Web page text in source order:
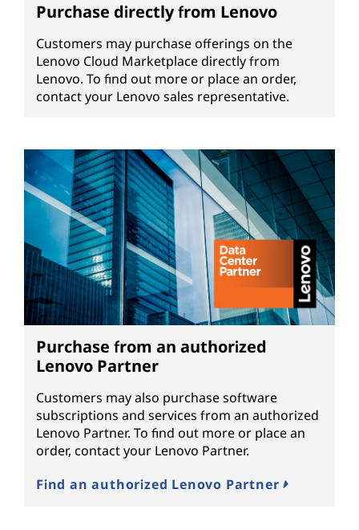
Purchase directly from Lenovo
Customers may purchase offerings on the
Lenovo Cloud Marketplace directly from
Lenovo. To find out more or place an order,
contact your Lenovo sales representative.
Purchase from an authorized
Lenovo Partner
Customers may also purchase software
subscriptions and services from an authorized
Lenovo Partner. To find out more or place an
order, contact your Lenovo Partner.
Find an authorized Lenovo Partner